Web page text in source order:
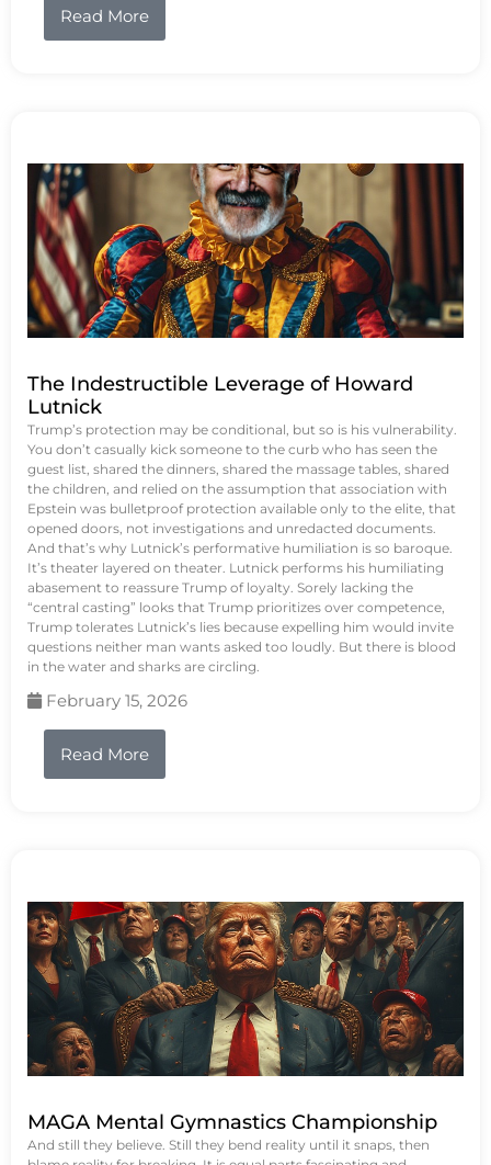
Read More
The Indestructible Leverage of Howard
Lutnick
Trump’s protection may be conditional, but so is his vulnerability.
You don’t casually kick someone to the curb who has seen the
guest list, shared the dinners, shared the massage tables, shared
the children, and relied on the assumption that association with
Epstein was bulletproof protection available only to the elite, that
opened doors, not investigations and unredacted documents.
And that’s why Lutnick’s performative humiliation is so baroque.
It’s theater layered on theater. Lutnick performs his humiliating
abasement to reassure Trump of loyalty. Sorely lacking the
“central casting” looks that Trump prioritizes over competence,
Trump tolerates Lutnick’s lies because expelling him would invite
questions neither man wants asked too loudly. But there is blood
in the water and sharks are circling.
February 15, 2026
Read More
MAGA Mental Gymnastics Championship
And still they believe. Still they bend reality until it snaps, then